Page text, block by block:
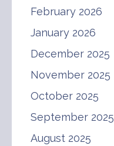
February 2026
January 2026
December 2025
November 2025
October 2025
September 2025
August 2025